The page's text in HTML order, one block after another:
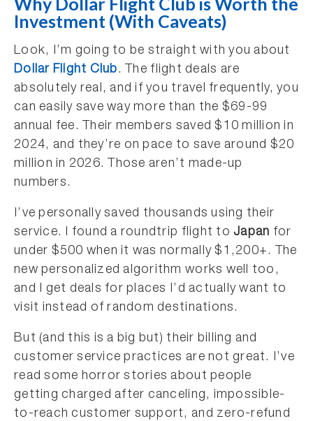
Investment (With Caveats)
Look, I’m going to be straight with you about
Dollar Flight Club. The flight deals are
absolutely real, and if you travel frequently, you
can easily save way more than the $69-99
annual fee. Their members saved $10 million in
2024, and they’re on pace to save around $20
million in 2026. Those aren’t made-up
numbers.
I’ve personally saved thousands using their
service. I found a roundtrip flight toJapan for
under $500 when it was normally $1,200+. The
new personalized algorithm works well too,
and I get deals for places I’d actually want to
visit instead of random destinations.
But (and this is a big but) their billing and
customer service practices are not great. I’ve
read some horror stories about people
getting charged after canceling, impossible-
to-reach customer support, and zero-refund